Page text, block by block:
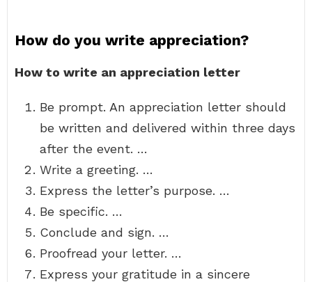
How do you write appreciation?
How to write an appreciation letter
Be prompt. An appreciation letter should
be written and delivered within three days
after the event. …
Write a greeting. …
Express the letter’s purpose. …
Be specific. …
Conclude and sign. …
Proofread your letter. …
Express your gratitude in a sincere